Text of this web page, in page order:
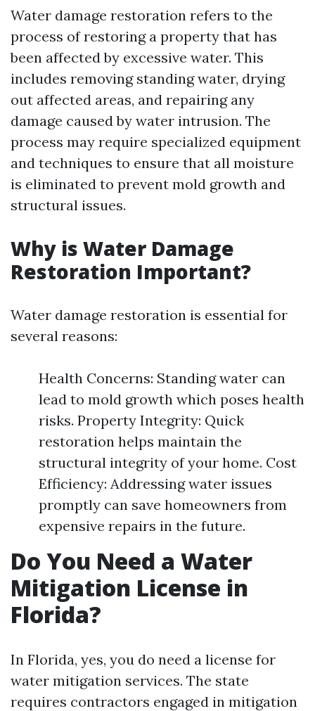
Water damage restoration refers to the
process of restoring a property that has
been affected by excessive water. This
includes removing standing water, drying
out affected areas, and repairing any
damage caused by water intrusion. The
process may require specialized equipment
and techniques to ensure that all moisture
is eliminated to prevent mold growth and
structural issues.
Why is Water Damage
Restoration Important?
Water damage restoration is essential for
several reasons:
Health Concerns: Standing water can
lead to mold growth which poses health
risks. Property Integrity: Quick
restoration helps maintain the
structural integrity of your home. Cost
Efficiency: Addressing water issues
promptly can save homeowners from
expensive repairs in the future.
Do You Need a Water
Mitigation License in
Florida?
In Florida, yes, you do need a license for
water mitigation services. The state
requires contractors engaged in mitigation